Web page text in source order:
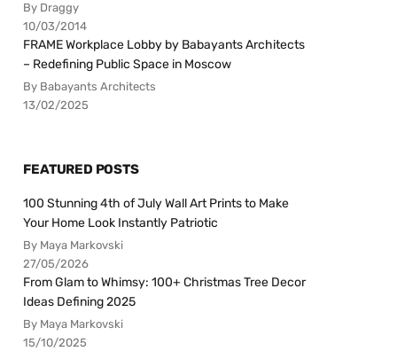
By Draggy
10/03/2014
FRAME Workplace Lobby by Babayants Architects
– Redefining Public Space in Moscow
By Babayants Architects
13/02/2025
FEATURED POSTS
100 Stunning 4th of July Wall Art Prints to Make
Your Home Look Instantly Patriotic
By Maya Markovski
27/05/2026
From Glam to Whimsy: 100+ Christmas Tree Decor
Ideas Defining 2025
By Maya Markovski
15/10/2025